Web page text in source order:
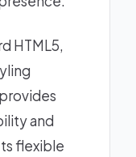
HTML5,
and
flexible